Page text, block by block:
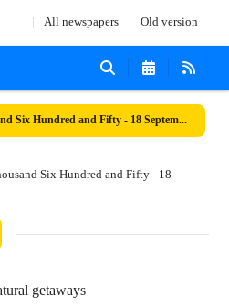
All newspapers Old version
Number Seven Thousand Six Hundred and Fifty - 18 September 2024
getaways